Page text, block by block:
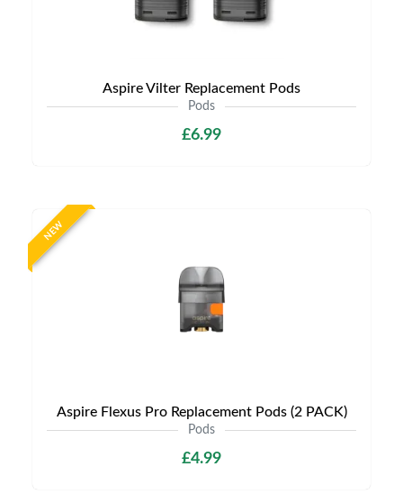
Aspire Vilter Replacement Pods
Pods
£6.99
NEW
Aspire Flexus Pro Replacement Pods (2 PACK)
Pods
£4.99